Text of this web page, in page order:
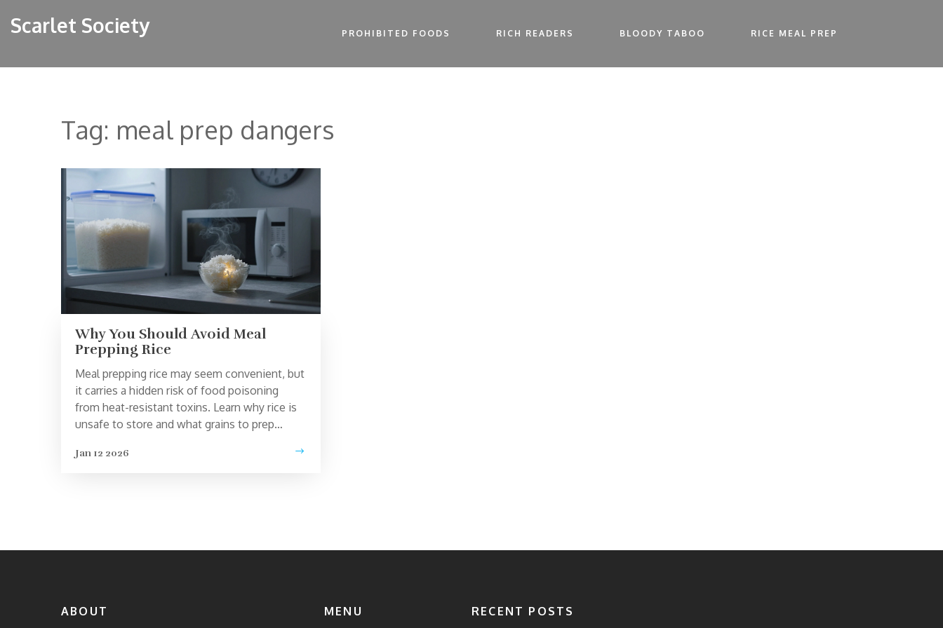
Scarlet Society PROHIBITED FOODS RICH READERS BLOODY TABOO RICE MEAL PREP
Tag: meal prep dangers
Why You Should Avoid Meal
Prepping Rice
Meal prepping rice may seem convenient, but
it carries a hidden risk of food poisoning
from heat-resistant toxins. Learn why rice is
unsafe to store and what grains to prep
Jan 12 2026
ABOUT MENU RECENT POSTS